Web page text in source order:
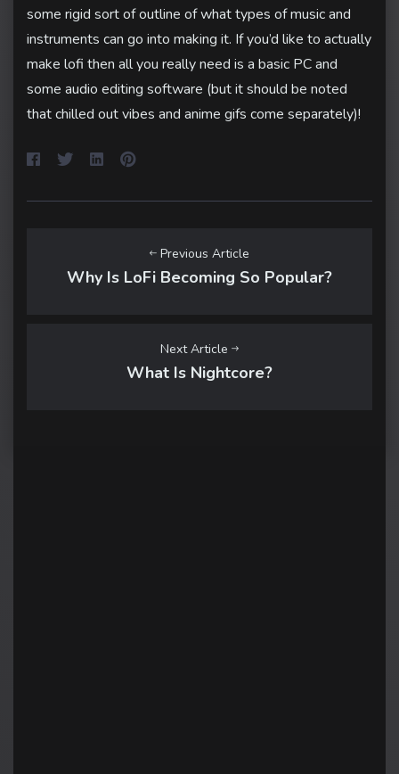
some rigid sort of outline of what types of music and
instruments can go into making it. If you’d like to actually
make lofi then all you really need is a basic PC and
some audio editing software (but it should be noted
that chilled out vibes and anime gifs come separately)!
Previous Article
Why Is LoFi Becoming So Popular?
Next Article
What Is Nightcore?